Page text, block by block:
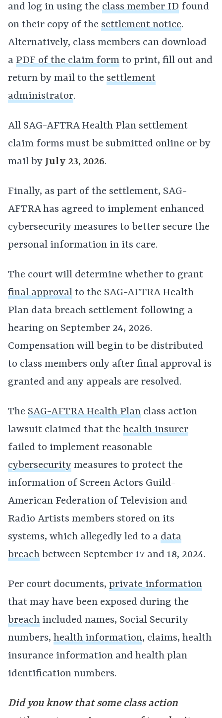
and log in using the class member ID found
on their copy of the settlement notice.
Alternatively, class members can download
a PDF of the claim form to print, fill out and
return by mail to the settlement
administrator.
All SAG-AFTRA Health Plan settlement
claim forms must be submitted online or by
mail by July 23, 2026.
Finally, as part of the settlement, SAG-
AFTRA has agreed to implement enhanced
cybersecurity measures to better secure the
personal information in its care.
The court will determine whether to grant
final approval to the SAG-AFTRA Health
Plan data breach settlement following a
hearing on September 24, 2026.
Compensation will begin to be distributed
to class members only after final approval is
granted and any appeals are resolved.
The SAG-AFTRA Health Plan class action
lawsuit claimed that the health insurer
failed to implement reasonable
cybersecurity measures to protect the
information of Screen Actors Guild-
American Federation of Television and
Radio Artists members stored on its
systems, which allegedly led to a data
breach between September 17 and 18, 2024.
Per court documents, private information
that may have been exposed during the
breach included names, Social Security
numbers, health information, claims, health
insurance information and health plan
identification numbers.
Did you know that some class action